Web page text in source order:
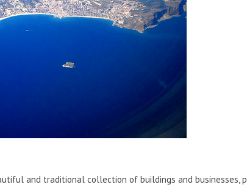
and traditional collection of buildings and businesses,